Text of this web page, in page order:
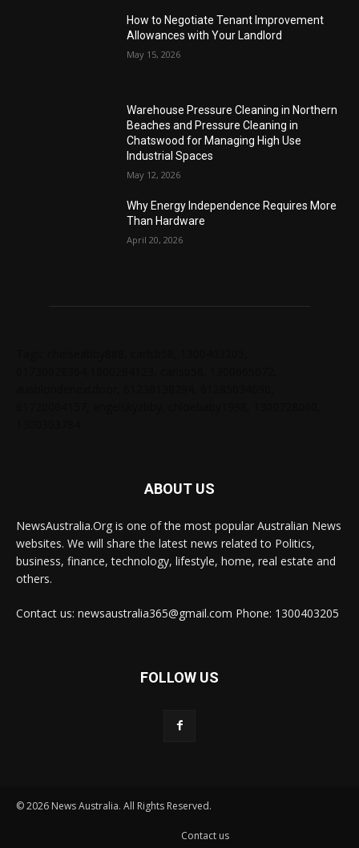
How to Negotiate Tenant Improvement
Allowances with Your Landlord
May 15, 2026
Warehouse Pressure Cleaning in Northern
Beaches and Pressure Cleaning in
Chatswood for Managing High Use
Industrial Spaces
May 12, 2026
Why Energy Independence Requires More
Than Hardware
April 20, 2026
ABOUT US
NewsAustralia.Org is one of the most popular Australian News
websites. We will share the latest news related to Politics,
business, finance, technology, lifestyle, home, real estate and
others.
Contact us: newsaustralia365@gmail.com Phone: 1300403205
FOLLOW US
© 2026 News Australia. All Rights Reserved.
Contact us